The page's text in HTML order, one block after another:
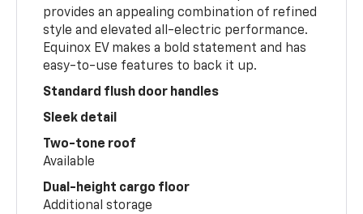
provides an appealing combination of refined
style and elevated all-electric performance.
Equinox EV makes a bold statement and has
easy-to-use features to back it up.
Standard flush door handles
Sleek detail
Two-tone roof
Available
Dual-height cargo floor
Additional storage